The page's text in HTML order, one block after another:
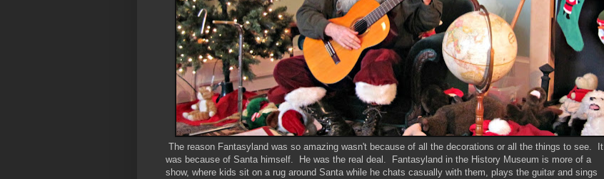
The reason Fantasyland was so amazing wasn't because of all the decorations or all the things to see. It
was because of Santa himself. He was the real deal. Fantasyland in the History Museum is more of a
show, where kids sit on a rug around Santa while he chats casually with them, plays the guitar and sings